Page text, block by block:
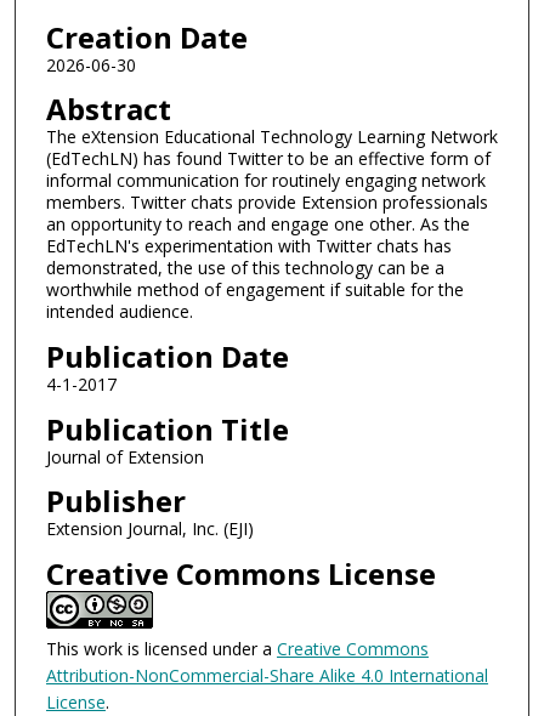
Creation Date
2026-06-30
Abstract
The eXtension Educational Technology Learning Network
(EdTechLN) has found Twitter to be an effective form of
informal communication for routinely engaging network
members. Twitter chats provide Extension professionals
an opportunity to reach and engage one other. As the
EdTechLN's experimentation with Twitter chats has
demonstrated, the use of this technology can be a
worthwhile method of engagement if suitable for the
intended audience.
Publication Date
4-1-2017
Publication Title
Journal of Extension
Publisher
Extension Journal, Inc. (EJI)
Creative Commons License
This work is licensed under a Creative Commons
Attribution-NonCommercial-Share Alike 4.0 International
License.